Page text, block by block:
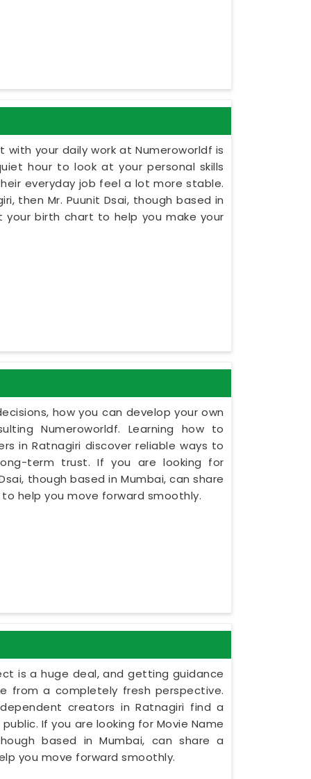
your daily work at Numeroworldf is
hour to look at your personal skills
everyday job feel a lot more stable.
then Mr. Puunit Dsai, though based in
your birth chart to help you make your
how you can develop your own
Numeroworldf. Learning how to
in Ratnagiri discover reliable ways to
term trust. If you are looking for
though based in Mumbai, can share
help you move forward smoothly.
is a huge deal, and getting guidance
from a completely fresh perspective.
creators in Ratnagiri find a
If you are looking for Movie Name
based in Mumbai, can share a
you move forward smoothly.